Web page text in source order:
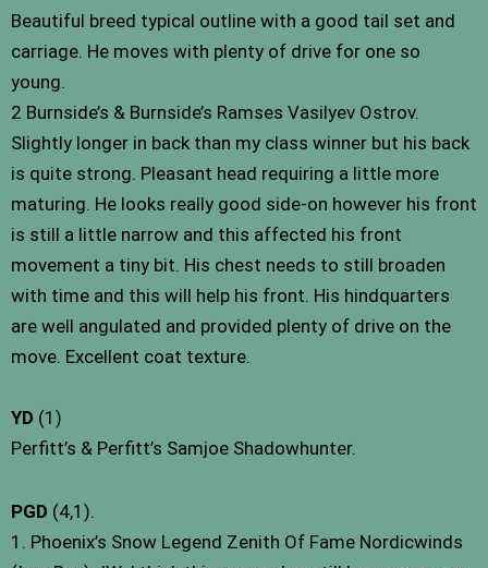
Beautiful breed typical outline with a good tail set and
carriage. He moves with plenty of drive for one so
young.
2 Burnside’s & Burnside’s Ramses Vasilyev Ostrov.
Slightly longer in back than my class winner but his back
is quite strong. Pleasant head requiring a little more
maturing. He looks really good side-on however his front
is still a little narrow and this affected his front
movement a tiny bit. His chest needs to still broaden
with time and this will help his front. His hindquarters
are well angulated and provided plenty of drive on the
move. Excellent coat texture.
YD (1)
Perfitt’s & Perfitt’s Samjoe Shadowhunter.
PGD (4,1).
1. Phoenix’s Snow Legend Zenith Of Fame Nordicwinds